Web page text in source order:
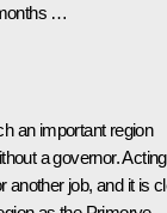
…
an important region
a governor. Acting
job, and it is